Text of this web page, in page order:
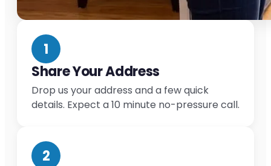
1
Share Your Address
Drop us your address and a few quick
details. Expect a 10 minute no-pressure call.
2